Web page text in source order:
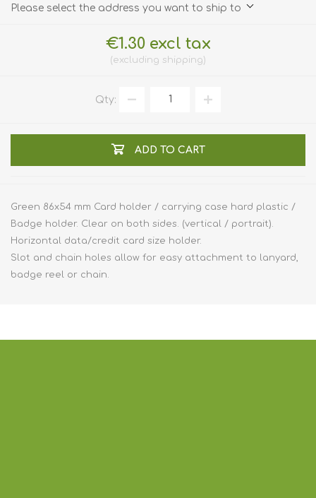
Please select the address you want to ship to
€1.30 excl tax
excluding shipping
Qty:
ADD TO CART
Green 86x54 mm Card holder / carrying case hard plastic /
Badge holder. Clear on both sides. (vertical / portrait).
Horizontal data/credit card size holder.
Slot and chain holes allow for easy attachment to lanyard,
badge reel or chain.